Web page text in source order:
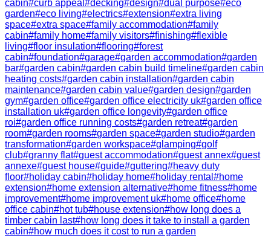
cabin#curb appeal #decking#design#dual purpose#eco
garden#eco living#electrics#extension#extra living
space#extra space#family accommodation#family
cabin#family home#family visitors#finishing#flexible
living#floor insulation#flooring#forest
cabin#foundation#garage#garden accommodation#garden
bar#garden cabin#garden cabin build timeline#garden cabin
heating costs#garden cabin installation#garden cabin
maintenance#garden cabin value#garden design#garden
gym#garden office#garden office electricity uk#garden office
installation uk#garden office longevity#garden office
roi#garden office running costs#garden retreat#garden
room#garden rooms#garden space#garden studio#garden
transformation#garden workspace#glamping#golf
club#granny flat#guest accommodation#guest annex#guest
annexe#guest house#guide#guttering#heavy duty
floor#holiday cabin#holiday home#holiday rental #home
extension#home extension alternative#home fitness#home
improvement#home improvement uk#home office#home
office cabin#hot tub#house extension#how long does a
timber cabin last#how long does it take to install a garden
cabin#how much does it cost to run a garden